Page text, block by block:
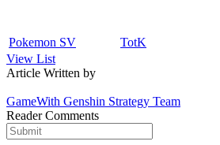
Pokemon SV TotK
View List
Article Written by
GameWith Genshin Strategy Team
Reader Comments